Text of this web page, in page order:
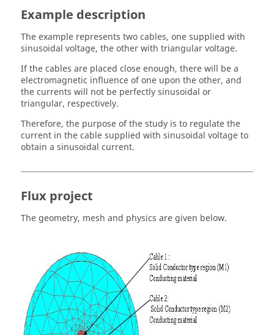
Example description
The example represents two cables, one supplied with
sinusoidal voltage, the other with triangular voltage.
If the cables are placed close enough, there will be a
electromagnetic influence of one upon the other, and
the currents will not be perfectly sinusoidal or
triangular, respectively.
Therefore, the purpose of the study is to regulate the
current in the cable supplied with sinusoidal voltage to
obtain a sinusoidal current.
Flux project
The geometry, mesh and physics are given below.